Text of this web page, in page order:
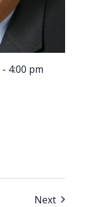
- 4:00 pm
NextEvents